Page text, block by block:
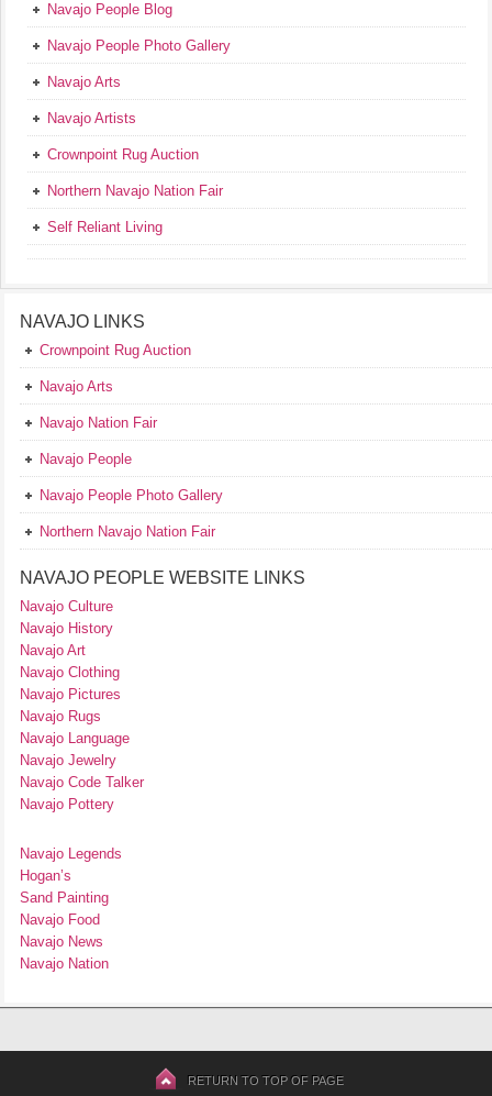
Navajo People Blog
Navajo People Photo Gallery
Navajo Arts
Navajo Artists
Crownpoint Rug Auction
Northern Navajo Nation Fair
Self Reliant Living
NAVAJO LINKS
Crownpoint Rug Auction
Navajo Arts
Navajo Nation Fair
Navajo People
Navajo People Photo Gallery
Northern Navajo Nation Fair
NAVAJO PEOPLE WEBSITE LINKS
Navajo Culture
Navajo History
Navajo Art
Navajo Clothing
Navajo Pictures
Navajo Rugs
Navajo Language
Navajo Jewelry
Navajo Code Talker
Navajo Pottery
Navajo Legends
Hogan’s
Sand Painting
Navajo Food
Navajo News
Navajo Nation
RETURN TO TOP OF PAGE